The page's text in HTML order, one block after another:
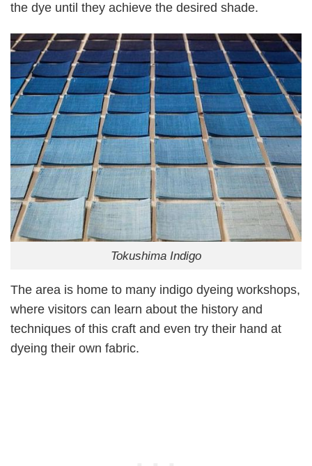
the dye until they achieve the desired shade.
Tokushima Indigo
The area is home to many indigo dyeing workshops,
where visitors can learn about the history and
techniques of this craft and even try their hand at
dyeing their own fabric.